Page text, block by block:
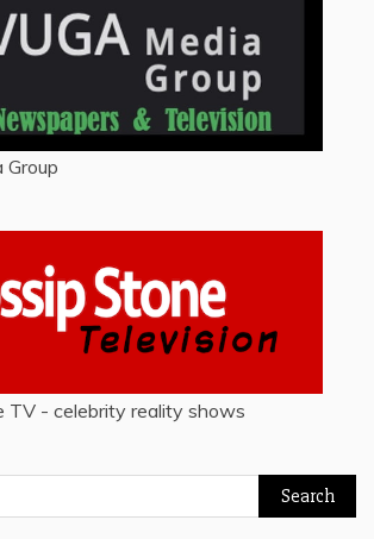
Group
TV - celebrity reality shows